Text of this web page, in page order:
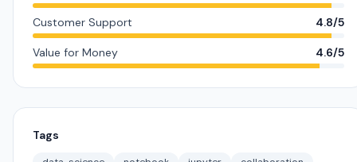
Customer Support 4.8/5
Value for Money 4.6/5
Tags